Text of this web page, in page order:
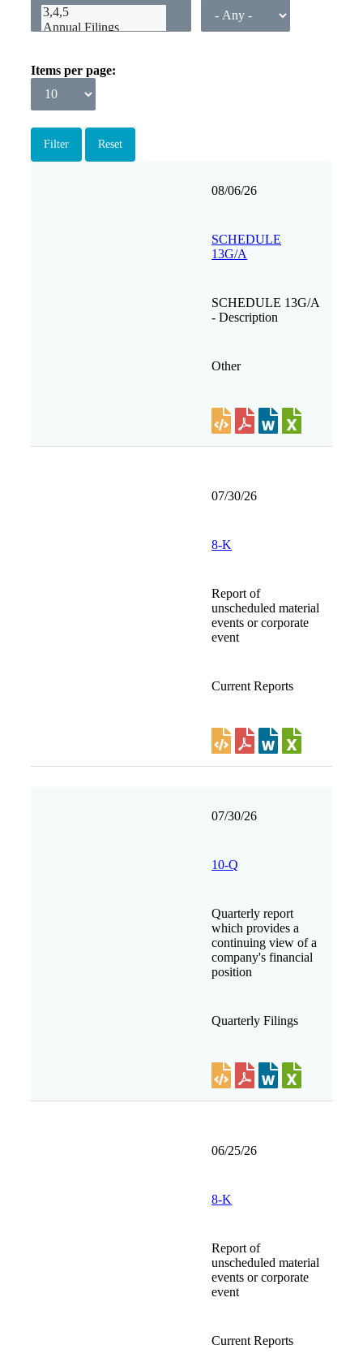
Items per page
08/06/26
SCHEDULE
13G/A
SCHEDULE 13G/A
- Description
Other
07/30/26
8-K
Report of
unscheduled material
events or corporate
event
Current Reports
07/30/26
10-Q
Quarterly report
which provides a
continuing view of a
company's financial
position
Quarterly Filings
06/25/26
8-K
Report of
unscheduled material
events or corporate
event
Current Reports